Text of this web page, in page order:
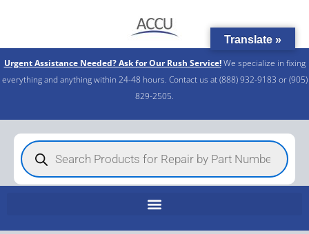
Urgent Assistance Needed? Ask for Our Rush Service!We specialize in fixing
everything and anything within 24-48 hours. Contact us at (888) 932-9183 or (905)
829-2505.​
Products
search
Translate »